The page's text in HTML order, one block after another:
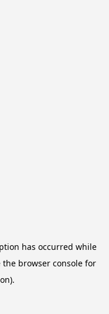
has occurred while
the browser console for